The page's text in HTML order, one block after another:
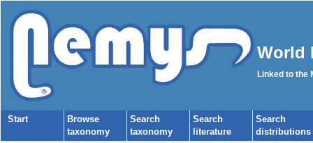
World
Linked to the
Start
Browse
taxonomy
Search
taxonomy
Search
literature
Search
distributions